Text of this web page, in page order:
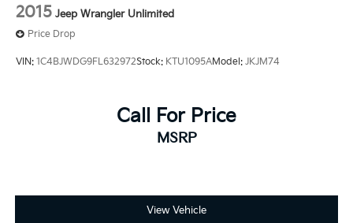
2015 Jeep Wrangler Unlimited
Price Drop
VIN: 1C4BJWDG9FL632972Stock: KTU1095AModel: JKJM74
Call For Price
MSRP
View Vehicle